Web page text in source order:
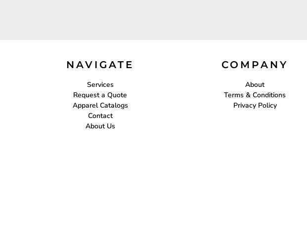
NAVIGATE
Services
Request a Quote
Apparel Catalogs
Contact
About Us
COMPANY
About
Terms & Conditions
Privacy Policy